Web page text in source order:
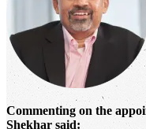
Commenting on the
Shekhar said: